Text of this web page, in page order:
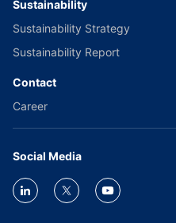
Sustainability
Sustainability Strategy
Sustainability Report
Contact
Career
Social Media